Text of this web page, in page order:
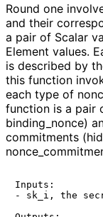
Round one
and their
a pair of Scalar
Element values.
is described by
this function
each type of
function is a pair
binding_ nonce)
commitments
nonce_
Inputs:
- sk_i, the